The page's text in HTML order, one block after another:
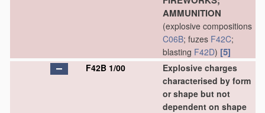
AMMUNITION
(explosive compositions
C06B; fuzes F42C;
blasting F42D) [5]
F42B 1/00
Explosive charges
characterised by form
or shape but not
dependent on shape